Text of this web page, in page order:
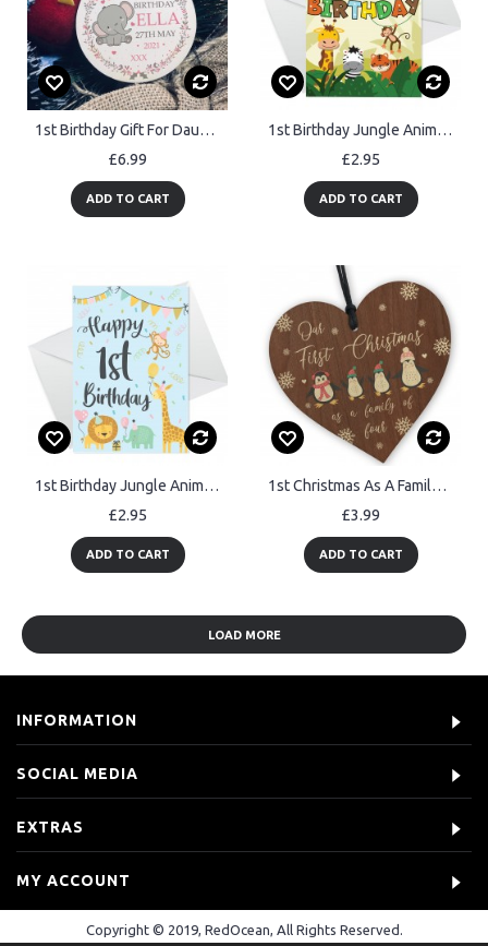
1st Birthday Gift For Daughter Personalised New Baby Gift
£6.99
ADD TO CART
1st Birthday Jungle Animal Card for Boys Girls 1 Year Old Card
£2.95
ADD TO CART
1st Birthday Jungle Animals Card for Girls Boys 1 Year Old Child
£2.95
ADD TO CART
1st Christmas As A Family Of Four Personalised Christmas Decor
£3.99
ADD TO CART
LOAD MORE
INFORMATION
SOCIAL MEDIA
EXTRAS
MY ACCOUNT
Copyright © 2019, RedOcean, All Rights Reserved.